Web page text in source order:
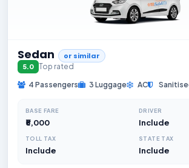
Sedan or similar
5.0
Top rated
4 Passengers
3 Luggage AC
BASE FARE
₹5,000
DRIVER
Include
TOLL TAX
Include
STATE TAX
Include